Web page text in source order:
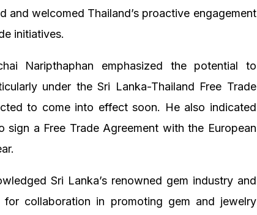
and welcomed Thailand’s proactive engagement
initiatives.
Naripthaphan emphasized the potential to
under the Sri Lanka-Thailand Free Trade
to come into effect soon. He also indicated
a Free Trade Agreement with the European
Sri Lanka’s renowned gem industry and
for collaboration in promoting gem and jewelry